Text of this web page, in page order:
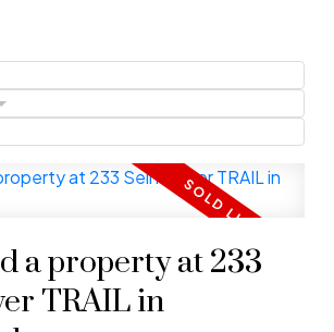
a property at 233
TRAIL in